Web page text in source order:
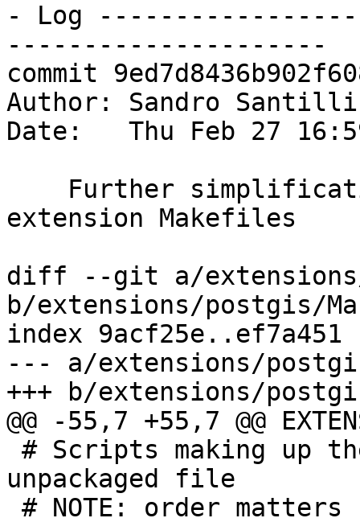
- Log
---------------------
commit
Author: Sandro
Date:   Thu Feb 27
extension Makefiles
diff --git a/
b/extensions/postgis/
index 9acf25e..ef7a451
--- a/extensions/
+++ b/extensions/
@@ -55,7 +55,7 @@
unpackaged file